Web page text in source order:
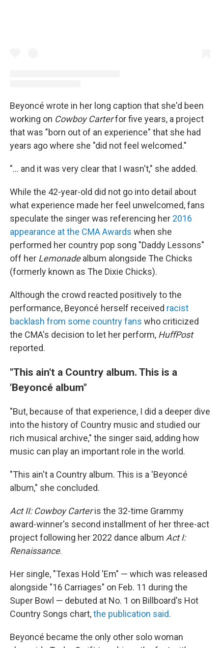
Beyoncé wrote in her long caption that she'd been
working on Cowboy Carterfor five years, a project
that was "born out of an experience" that she had
years ago where she "did not feel welcomed."
"... and it was very clear that I wasn't," she added.
While the 42-year-old did not go into detail about
what experience made her feel unwelcomed, fans
speculate the singer was referencing her 2016
appearance at the CMA Awards when she
performed her country pop song "Daddy Lessons"
off her Lemonadealbum alongside The Chicks
(formerly known as The Dixie Chicks).
Although the crowd reacted positively to the
performance, Beyoncé herself received racist
backlash from some country fans who criticized
the CMA's decision to let her perform, HuffPost
reported.
"This ain't a Country album. This is a
'Beyoncé album"
"But, because of that experience, I did a deeper dive
into the history of Country music and studied our
rich musical archive," the singer said, adding how
music can play an important role in the world.
"This ain't a Country album. This is a 'Beyoncé
album," she concluded.
Act II: Cowboy Carteris the 32-time Grammy
award-winner's second installment of her three-act
project following her 2022 dance album Act I:
Renaissance.
Her single, "Texas Hold 'Em" — which was released
alongside "16 Carriages" on Feb. 11 during the
Super Bowl — debuted at No. 1 on Billboard's Hot
Country Songs chart,the publication said.
Beyoncé became the only other solo woman